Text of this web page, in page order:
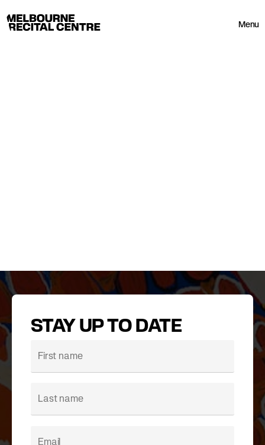
Menu
Melbourne Recital Centre
STAY UP TO DATE